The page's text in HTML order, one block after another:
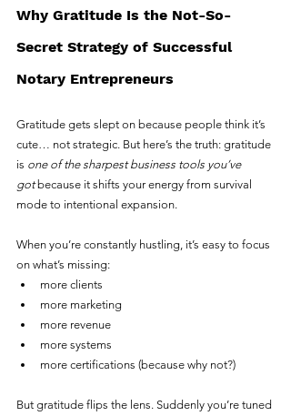
Why Gratitude Is the Not-So-
Secret Strategy of Successful
Notary Entrepreneurs
Gratitude gets slept on because people think it’s
cute… not strategic. But here’s the truth: gratitude
is one of the sharpest business tools you’ve
got because it shifts your energy from survival
mode to intentional expansion.
When you’re constantly hustling, it’s easy to focus
on what’s missing:
more clients
more marketing
more revenue
more systems
more certifications (because why not?)
But gratitude flips the lens. Suddenly you’re tuned